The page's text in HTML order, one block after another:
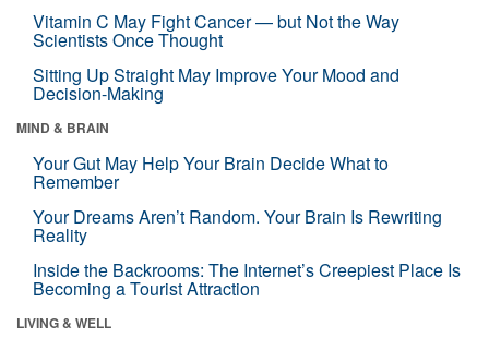
Vitamin C May Fight Cancer — but Not the Way
Scientists Once Thought
Sitting Up Straight May Improve Your Mood and
Decision-Making
MIND & BRAIN
Your Gut May Help Your Brain Decide What to
Remember
Your Dreams Aren’t Random. Your Brain Is Rewriting
Reality
Inside the Backrooms: The Internet’s Creepiest Place Is
Becoming a Tourist Attraction
LIVING & WELL